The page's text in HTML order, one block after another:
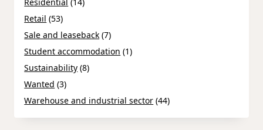
Residential (14)
Retail (53)
Sale and leaseback (7)
Student accommodation (1)
Sustainability (8)
Wanted (3)
Warehouse and industrial sector (44)